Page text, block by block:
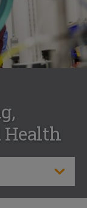
Health